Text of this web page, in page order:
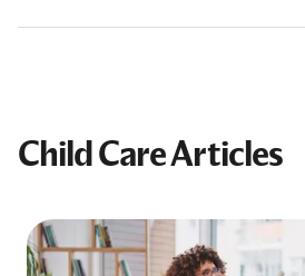
Child Care Articles